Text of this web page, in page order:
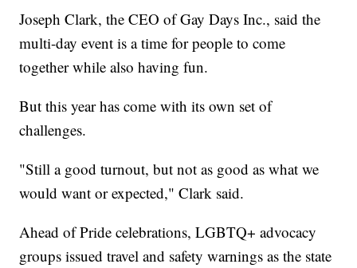
Joseph Clark, the CEO of Gay Days Inc., said the
multi-day event is a time for people to come
together while also having fun.
But this year has come with its own set of
challenges.
"Still a good turnout, but not as good as what we
would want or expected," Clark said.
Ahead of Pride celebrations, LGBTQ+ advocacy
groups issued travel and safety warnings as the state